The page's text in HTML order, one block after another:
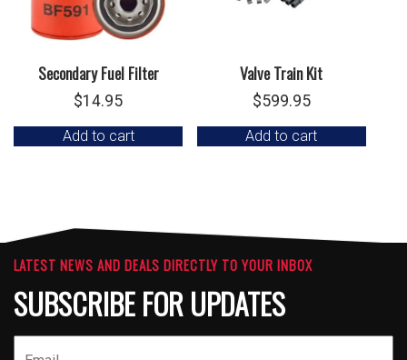
Secondary Fuel Filter
$14.95
Add to cart
Valve Train Kit
$599.95
Add to cart
LATEST NEWS AND DEALS DIRECTLY TO YOUR INBOX
SUBSCRIBE FOR UPDATES